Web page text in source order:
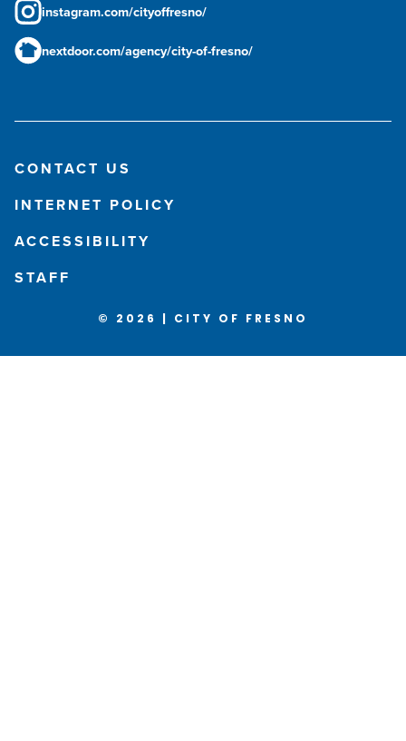
instagram.com/cityoffresno/
nextdoor.com/agency/city-of-fresno/
CONTACT US
INTERNET POLICY
ACCESSIBILITY
STAFF
© 2026 | CITY OF FRESNO